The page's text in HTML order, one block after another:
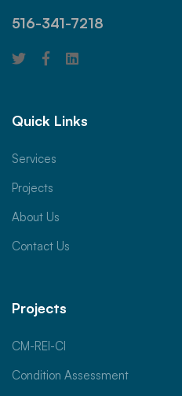
516-341-7218
Quick Links
Services
Projects
About Us
Contact Us
Projects
CM-REI-CI
Condition Assessment